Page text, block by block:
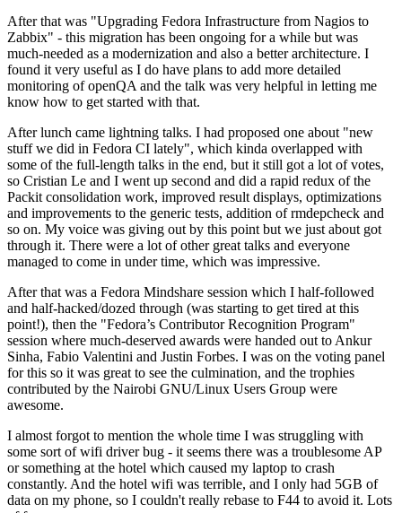
After that was "Upgrading Fedora Infrastructure from Nagios to
Zabbix" - this migration has been ongoing for a while but was
much-needed as a modernization and also a better architecture. I
found it very useful as I do have plans to add more detailed
monitoring of openQA and the talk was very helpful in letting me
know how to get started with that.
After lunch came lightning talks. I had proposed one about "new
stuff we did in Fedora CI lately", which kinda overlapped with
some of the full-length talks in the end, but it still got a lot of votes,
so Cristian Le and I went up second and did a rapid redux of the
Packit consolidation work, improved result displays, optimizations
and improvements to the generic tests, addition of rmdepcheck and
so on. My voice was giving out by this point but we just about got
through it. There were a lot of other great talks and everyone
managed to come in under time, which was impressive.
After that was a Fedora Mindshare session which I half-followed
and half-hacked/dozed through (was starting to get tired at this
point!), then the "Fedora’s Contributor Recognition Program"
session where much-deserved awards were handed out to Ankur
Sinha, Fabio Valentini and Justin Forbes. I was on the voting panel
for this so it was great to see the culmination, and the trophies
contributed by the Nairobi GNU/Linux Users Group were
awesome.
I almost forgot to mention the whole time I was struggling with
some sort of wifi driver bug - it seems there was a troublesome AP
or something at the hotel which caused my laptop to crash
constantly. And the hotel wifi was terrible, and I only had 5GB of
data on my phone, so I couldn't really rebase to F44 to avoid it. Lots